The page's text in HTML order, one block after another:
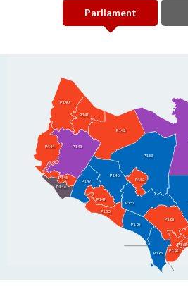
Parliament
P140
P141
P142
P143
P144
P146
P145
P147
P148
P149
P150
P151
P152
P153
P162
P161
P163
P164
P165